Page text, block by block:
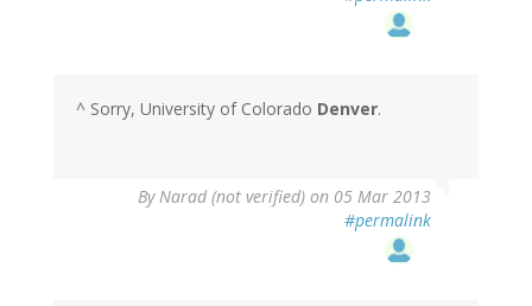
^ Sorry, University of Colorado Denver.
ByNarad (not verified) on 05 Mar 2013
#permalink